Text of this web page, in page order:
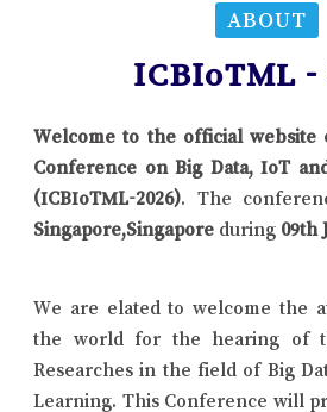
ABOUT
ICBIoTML -
Welcome to the official
Conference on Big Data, IoT
(ICBIoTML-2026). The
Singapore,Singapore during 09th
We are elated to welcome the
the world for the hearing of
Researches in the field of Big
Learning. This Conference will